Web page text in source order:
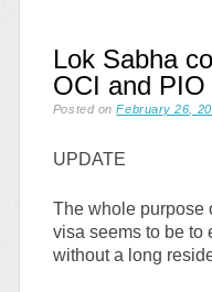
Lok Sabha
OCI and PIO
Posted onFebruary 26,
UPDATE
The whole purpose
visa seems to be to
without a long